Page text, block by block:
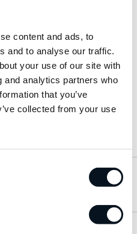
content and ads, to
and to analyse our traffic.
your use of our site with
and analytics partners who
that you’ve
collected from your use
oss
15 59 00